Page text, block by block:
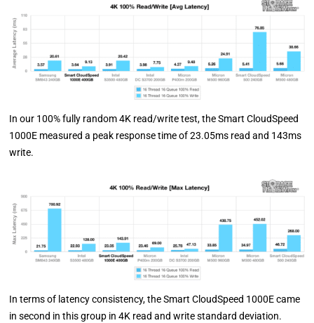
In our 100% fully random 4K read/write test, the Smart CloudSpeed
1000E measured a peak response time of 23.05ms read and 143ms
write.
In terms of latency consistency, the Smart CloudSpeed 1000E came
in second in this group in 4K read and write standard deviation.